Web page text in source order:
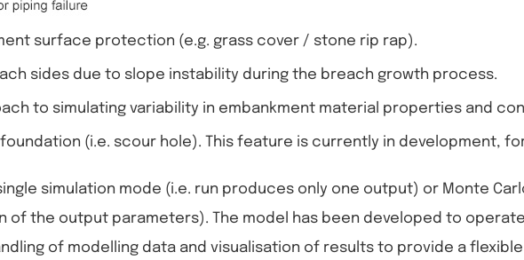
surface protection (e.g. grass cover / stone rip rap).
sides due to slope instability during the breach growth process.
to simulating variability in embankment material properties and
foundation (i.e. scour hole). This feature is currently in development,
simulation mode (i.e. run produces only one output) or Monte
of the output parameters). The model has been developed to
of modelling data and visualisation of results to provide a